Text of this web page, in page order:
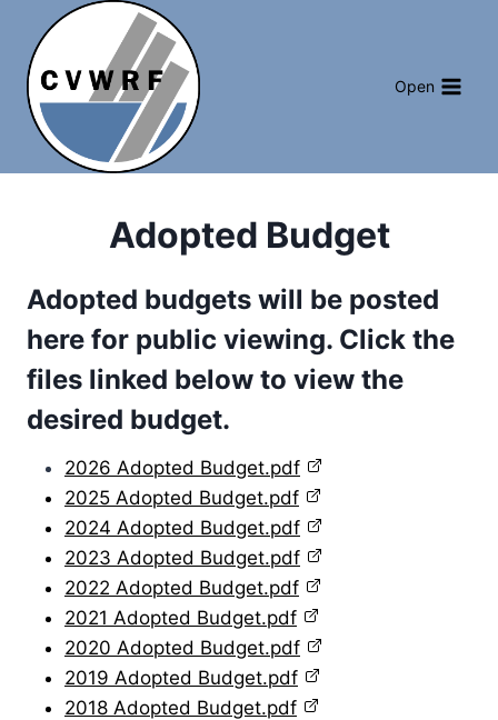
content
Open
Adopted Budget
Adopted budgets will be posted
here for public viewing. Click the
files linked below to view the
desired budget.
2026 Adopted Budget.pdf
2025 Adopted Budget.pdf
2024 Adopted Budget.pdf
2023 Adopted Budget.pdf
2022 Adopted Budget.pdf
2021 Adopted Budget.pdf
2020 Adopted Budget.pdf
2019 Adopted Budget.pdf
2018 Adopted Budget.pdf